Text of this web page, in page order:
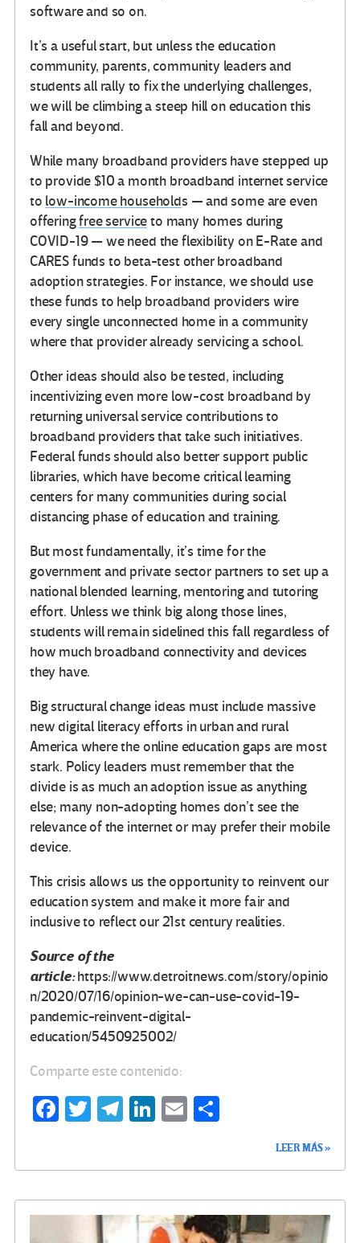
software and so on.
It’s a useful start, but unless the education
community, parents, community leaders and
students all rally to fix the underlying challenges,
we will be climbing a steep hill on education this
fall and beyond.
While many broadband providers have stepped up
to provide $10 a month broadband internet service
to low-income households — and some are even
offeringfree serviceto many homes during
COVID-19 — we need the flexibility on E-Rate and
CARES funds to beta-test other broadband
adoption strategies. For instance, we should use
these funds to help broadband providers wire
every single unconnected home in a community
where that provider already servicing a school.
Other ideas should also be tested, including
incentivizing even more low-cost broadband by
returning universal service contributions to
broadband providers that take such initiatives.
Federal funds should also better support public
libraries, which have become critical learning
centers for many communities during social
distancing phase of education and training.
But most fundamentally, it’s time for the
government and private sector partners to set up a
national blended learning, mentoring and tutoring
effort. Unless we think big along those lines,
students will remain sidelined this fall regardless of
how much broadband connectivity and devices
they have.
Big structural change ideas must include massive
new digital literacy efforts in urban and rural
America where the online education gaps are most
stark. Policy leaders must remember that the
divide is as much an adoption issue as anything
else; many non-adopting homes don’t see the
relevance of the internet or may prefer their mobile
device.
This crisis allows us the opportunity to reinvent our
education system and make it more fair and
inclusive to reflect our 21st century realities.
Source of the
article:https://www.detroitnews.com/story/opinio
n/2020/07/16/opinion-we-can-use-covid-19-
pandemic-reinvent-digital-
education/5450925002/
Comparte este contenido:
Fa
o
T
Te
m
Li
n
E
ar
LEER MÁS »